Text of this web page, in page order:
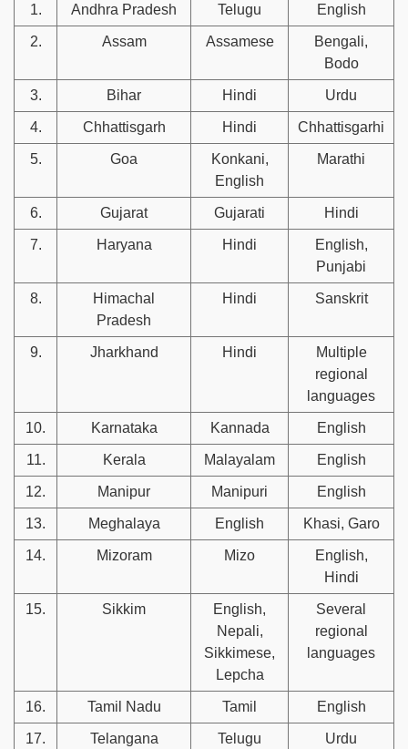
1. Andhra Pradesh Telugu English
2. Assam Assamese
Bengali,
Bodo
3. Bihar Hindi Urdu
4. Chhattisgarh Hindi Chhattisgarhi
5. Goa
Konkani,
English
Marathi
6. Gujarat Gujarati Hindi
7. Haryana Hindi
English,
Punjabi
8.
Himachal
Pradesh
Hindi Sanskrit
9. Jharkhand Hindi
Multiple
regional
languages
10. Karnataka Kannada English
11. Kerala Malayalam English
12. Manipur Manipuri English
13. Meghalaya English Khasi, Garo
14. Mizoram Mizo
English,
Hindi
15. Sikkim
English,
Nepali,
Sikkimese,
Lepcha
Several
regional
languages
16. Tamil Nadu Tamil English
17. Telangana Telugu Urdu